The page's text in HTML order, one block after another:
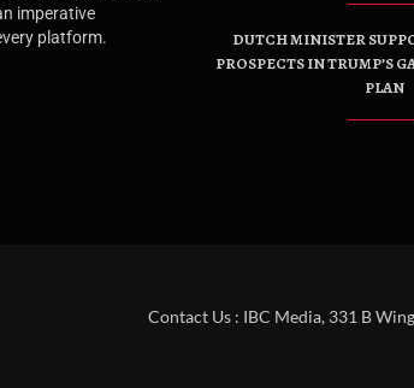
imperative
platform.
DUTCH MINISTER
PROSPECTS IN TRUMP’S
PLAN
Contact Us : IBC Media, 331 B